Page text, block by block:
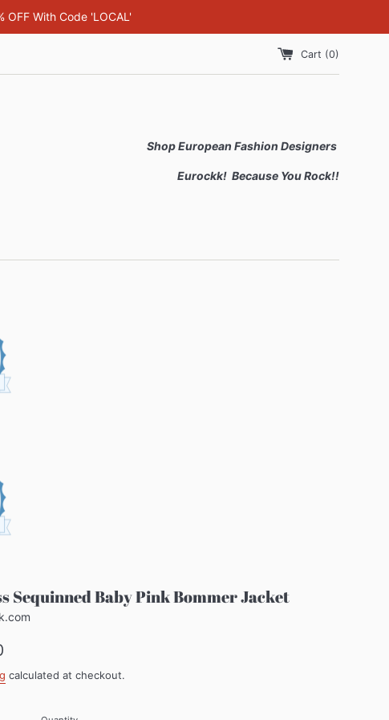
With Code 'LOCAL'
Cart (0)
Shop European Fashion Designers
Eurockk! Because You Rock!!
Sequinned Baby Pink Bommer Jacket
calculated at checkout.